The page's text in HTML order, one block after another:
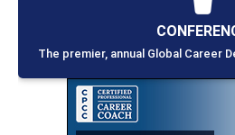
The premier, annual Global Career